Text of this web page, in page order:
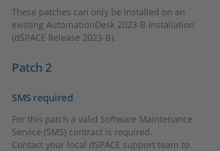
Magazine
企業情報
採用情報
These patches can only be installed on an
existing AutomationDesk 2023-B installation
(dSPACE Release 2023-B).
Patch 2
SMS required
For this patch a valid Software Maintenance
Service (SMS) contract is required.
Contact your local dSPACE support team to